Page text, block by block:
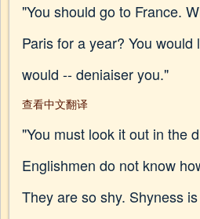
"You should go to France.
Paris for a year? You
would -- deniaiser you."
查看中文翻译
"You must look it out in the
Englishmen do not know
They are so shy. Shyness